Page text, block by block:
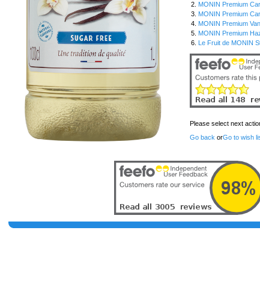
2. MONIN Premium
3. MONIN Premium
4. MONIN Premium
5. MONIN Premium
6. Le Fruit de MONIN
Please select next
Go back orGo to wish